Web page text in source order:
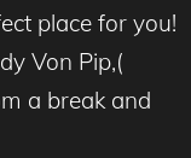
place for you!
Von Pip,(
a break and